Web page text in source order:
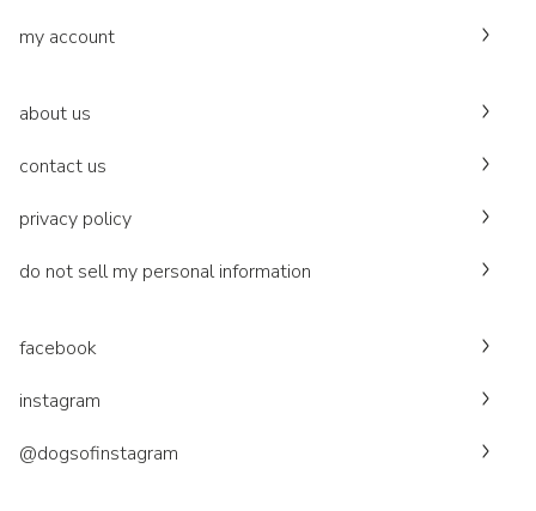
my account
about us
contact us
privacy policy
do not sell my personal information
facebook
instagram
@dogsofinstagram